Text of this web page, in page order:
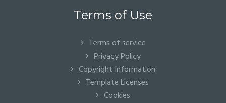
Terms of Use
Terms of service
Privacy Policy
Copyright Information
Template Licenses
Cookies